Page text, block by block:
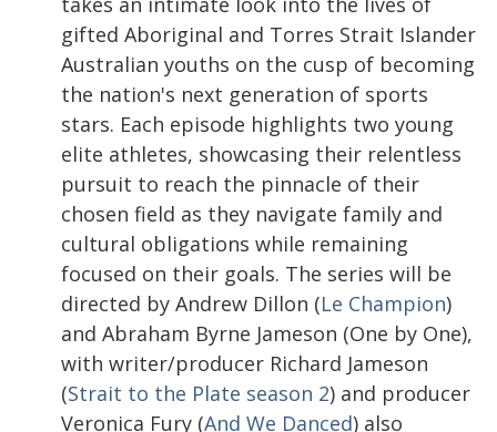
gifted Aboriginal and Torres Strait Islander
Australian youths on the cusp of becoming
the nation's next generation of sports
stars. Each episode highlights two young
elite athletes, showcasing their relentless
pursuit to reach the pinnacle of their
chosen field as they navigate family and
cultural obligations while remaining
focused on their goals. The series will be
directed by Andrew Dillon (Le Champion)
and Abraham Byrne Jameson (One by One),
with writer/producer Richard Jameson
(Strait to the Plate season 2) and producer
Veronica Fury (And We Danced) also